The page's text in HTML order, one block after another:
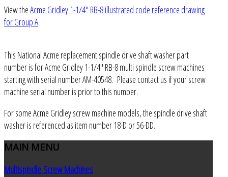
View theAcme Gridley 1-1/4" RB-8 illustrated code reference drawing
for Group A
This National Acme replacement spindle drive shaft washer part
number is for Acme Gridley 1-1/4" RB-8 multi spindle screw machines
starting with serial number AM-40548. Please contact us if your screw
machine serial number is prior to this number.
For some Acme Gridley screw machine models, the spindle drive shaft
washer is referenced as item number 18-D or 56-DD.
MAIN MENU
Multispindle Screw Machines